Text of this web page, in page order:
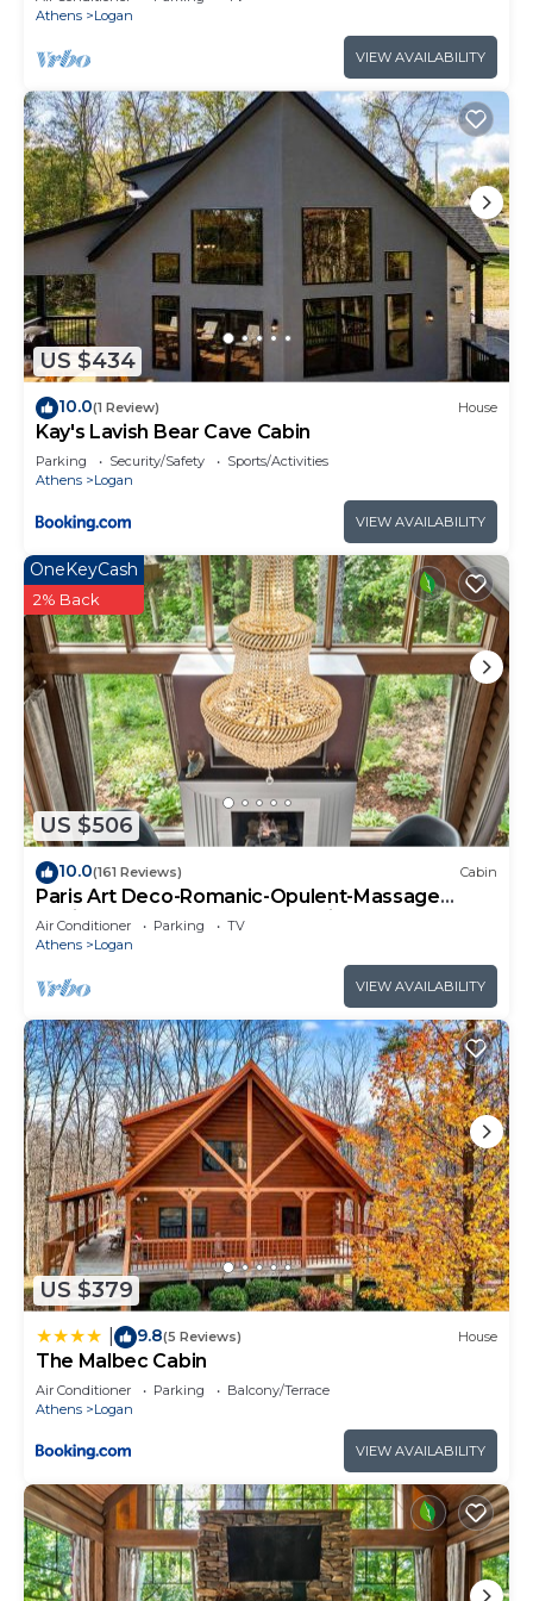
Athens
Logan
VIEW AVAILABILITY
US $434
10.0(1 Review) House
Kay's Lavish Bear Cave Cabin
Parking Security/Safety
Sports/Activities
Athens
Logan
VIEW AVAILABILITY
US $506
OneKeyCash
2% Back
10.0(161 Reviews) Cabin
Paris Art Deco-Romanic-Opulent-Massage
Chair-Sauna-Hot Tub-Kayaks-FireTable
Air Conditioner Parking
TV
Athens
Logan
VIEW AVAILABILITY
US $379
9.8(5 Reviews) House
The Malbec Cabin
Air Conditioner Parking
Balcony/Terrace
Athens
Logan
VIEW AVAILABILITY